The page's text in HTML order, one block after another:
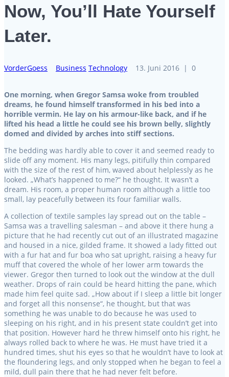
Now, You’ll Hate Yourself
Later.
VorderGoess Business Technology 13. Juni 2016 | 0
One morning, when Gregor Samsa woke from troubled
dreams, he found himself transformed in his bed into a
horrible vermin. He lay on his armour-like back, and if he
lifted his head a little he could see his brown belly, slightly
domed and divided by arches into stiff sections.
The bedding was hardly able to cover it and seemed ready to
slide off any moment. His many legs, pitifully thin compared
with the size of the rest of him, waved about helplessly as he
looked. „What’s happened to me?“ he thought. It wasn’t a
dream. His room, a proper human room although a little too
small, lay peacefully between its four familiar walls.
A collection of textile samples lay spread out on the table –
Samsa was a travelling salesman – and above it there hung a
picture that he had recently cut out of an illustrated magazine
and housed in a nice, gilded frame. It showed a lady fitted out
with a fur hat and fur boa who sat upright, raising a heavy fur
muff that covered the whole of her lower arm towards the
viewer. Gregor then turned to look out the window at the dull
weather. Drops of rain could be heard hitting the pane, which
made him feel quite sad. „How about if I sleep a little bit longer
and forget all this nonsense“, he thought, but that was
something he was unable to do because he was used to
sleeping on his right, and in his present state couldn’t get into
that position. However hard he threw himself onto his right, he
always rolled back to where he was. He must have tried it a
hundred times, shut his eyes so that he wouldn’t have to look at
the floundering legs, and only stopped when he began to feel a
mild, dull pain there that he had never felt before.